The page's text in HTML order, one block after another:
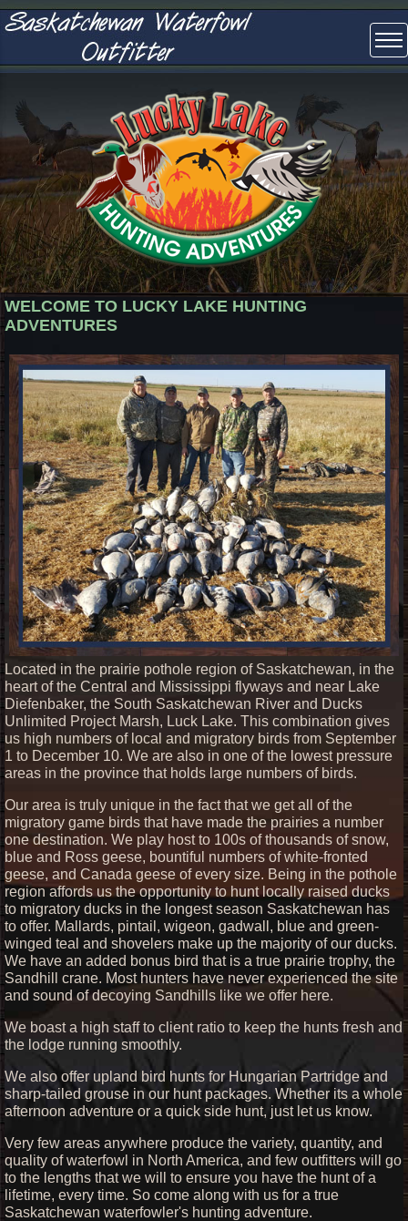
WELCOME TO LUCKY LAKE HUNTING
ADVENTURES
Located in the prairie pothole region of Saskatchewan, in the
heart of the Central and Mississippi flyways and near Lake
Diefenbaker, the South Saskatchewan River and Ducks
Unlimited Project Marsh, Luck Lake. This combination gives
us high numbers of local and migratory birds from September
1 to December 10. We are also in one of the lowest pressure
areas in the province that holds large numbers of birds.
Our area is truly unique in the fact that we get all of the
migratory game birds that have made the prairies a number
one destination. We play host to 100s of thousands of snow,
blue and Ross geese, bountiful numbers of white-fronted
geese, and Canada geese of every size. Being in the pothole
region affords us the opportunity to hunt locally raised ducks
to migratory ducks in the longest season Saskatchewan has
to offer. Mallards, pintail, wigeon, gadwall, blue and green-
winged teal and shovelers make up the majority of our ducks.
We have an added bonus bird that is a true prairie trophy, the
Sandhill crane. Most hunters have never experienced the site
and sound of decoying Sandhills like we offer here.
We boast a high staff to client ratio to keep the hunts fresh and
the lodge running smoothly.
We also offer upland bird hunts for Hungarian Partridge and
sharp-tailed grouse in our hunt packages. Whether its a whole
afternoon adventure or a quick side hunt, just let us know.
Very few areas anywhere produce the variety, quantity, and
quality of waterfowl in North America, and few outfitters will go
to the lengths that we will to ensure you have the hunt of a
lifetime, every time. So come along with us for a true
Saskatchewan waterfowler's hunting adventure.